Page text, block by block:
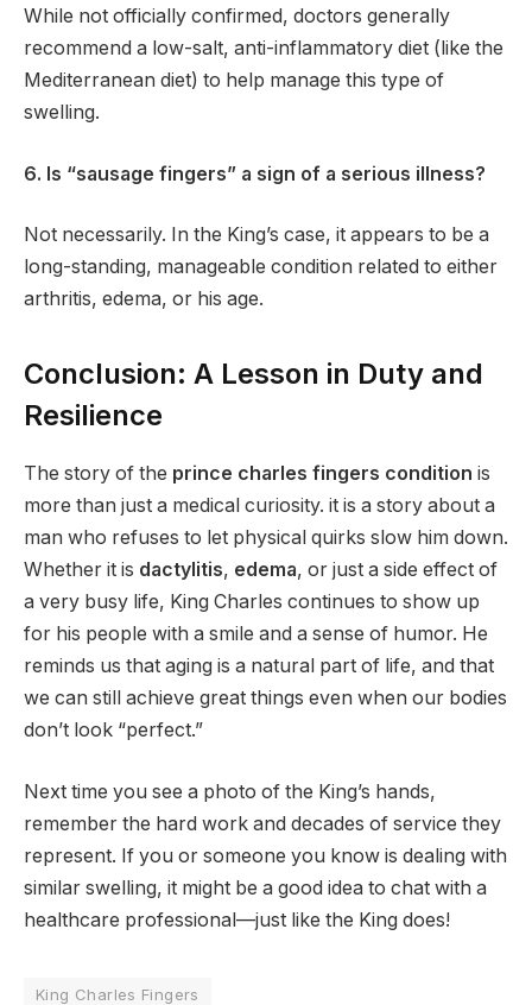
While not officially confirmed, doctors generally
recommend a low-salt, anti-inflammatory diet (like the
Mediterranean diet) to help manage this type of
swelling.
6. Is “sausage fingers” a sign of a serious illness?
Not necessarily. In the King’s case, it appears to be a
long-standing, manageable condition related to either
arthritis, edema, or his age.
Conclusion: A Lesson in Duty and
Resilience
The story of the prince charles fingers condition is
more than just a medical curiosity. it is a story about a
man who refuses to let physical quirks slow him down.
Whether it is dactylitis, edema, or just a side effect of
a very busy life, King Charles continues to show up
for his people with a smile and a sense of humor. He
reminds us that aging is a natural part of life, and that
we can still achieve great things even when our bodies
don’t look “perfect.”
Next time you see a photo of the King’s hands,
remember the hard work and decades of service they
represent. If you or someone you know is dealing with
similar swelling, it might be a good idea to chat with a
healthcare professional—just like the King does!
King Charles Fingers